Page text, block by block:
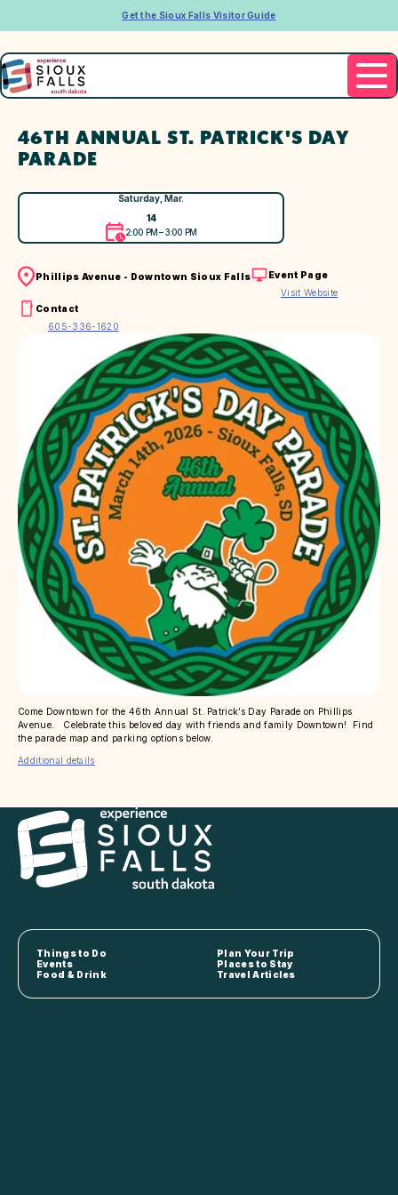
Get the Sioux Falls Visitor Guide
46TH ANNUAL ST. PATRICK'S DAY
PARADE
Saturday, Mar.
14
2:00 PM – 3:00 PM
Phillips Avenue - Downtown Sioux Falls
Event Page
Visit Website
Contact
605-336-1620
Come Downtown for the 46th Annual St. Patrick’s Day Parade on Phillips
Avenue. Celebrate this beloved day with friends and family Downtown! Find
the parade map and parking options below.
Additional details
Things to Do
Plan Your Trip
Events
Places to Stay
Food & Drink
Travel Articles